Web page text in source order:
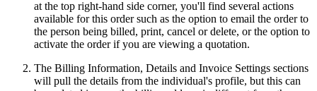
at the top right-hand side corner, you'll find several actions
available for this order such as the option to email the order to
the person being billed, print, cancel or delete, or the option to
activate the order if you are viewing a quotation.
The Billing Information, Details and Invoice Settings sections
will pull the details from the individual's profile, but this can